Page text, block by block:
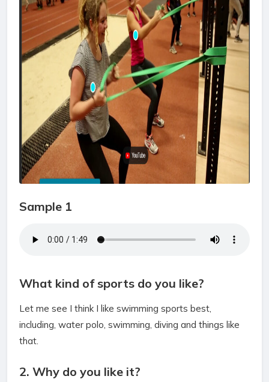
Sample 1
What kind of sports do you like?
Let me see I think I like swimming sports best,
including, water polo, swimming, diving and things like
that.
2. Why do you like it?